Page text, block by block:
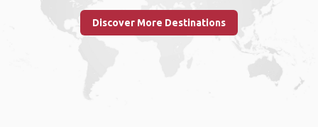
Discover More Destinations